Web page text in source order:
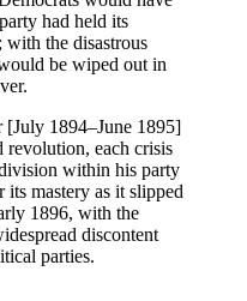
had held its
the disastrous
be wiped out in
1894–June 1895]
revolution, each crisis
within his party
mastery as it slipped
1896, with the
discontent
parties.